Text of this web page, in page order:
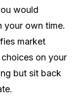
would
your own time.
market
on your
but sit back